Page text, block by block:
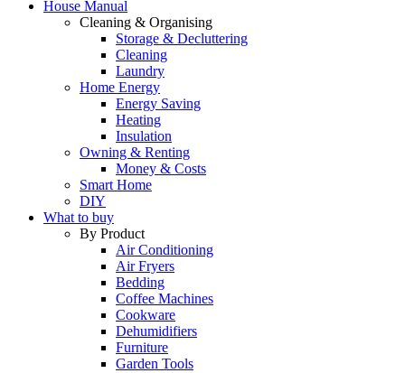
House Manual
Cleaning & Organising
Storage & Decluttering
Cleaning
Laundry
Home Energy
Energy Saving
Heating
Insulation
Owning & Renting
Money & Costs
Smart Home
DIY
What to buy
By Product
Air Conditioning
Air Fryers
Bedding
Coffee Machines
Cookware
Dehumidifiers
Furniture
Garden Tools